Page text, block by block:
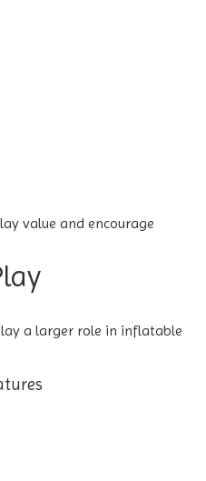
value and encourage
a larger role in inflatable